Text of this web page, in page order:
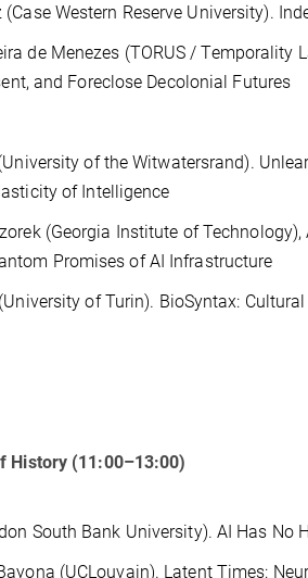
Western Reserve University).
de Menezes (TORUS / Temporality
and Foreclose Decolonial Futures
of the Witwatersrand).
of Intelligence
(Georgia Institute of
Promises of AI Infrastructure
of Turin). BioSyntax:
History (11:00–13:00)
South Bank University). AI Has No
(UCLouvain). Latent Times: